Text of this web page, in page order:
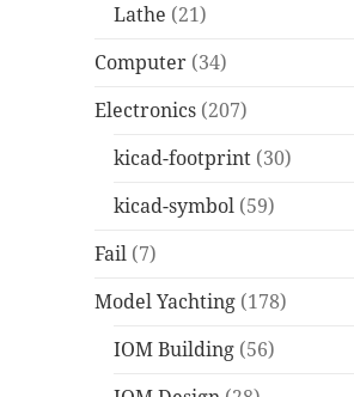
Lathe (21)
Computer (34)
Electronics (207)
kicad-footprint (30)
kicad-symbol (59)
Fail (7)
Model Yachting (178)
IOM Building (56)